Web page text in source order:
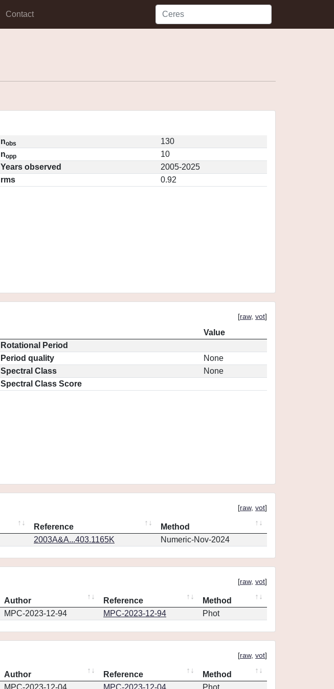
Contact
nobs
130
nopp
10
Years observed
2005-2025
rms
0.92
[raw, vot]
Value
Rotational Period
Period quality
None
Spectral Class
None
Spectral Class Score
[raw, vot]
Reference
Method
2003A&A...403.1165K Numeric-Nov-2024
[raw, vot]
Author Reference
Method
MPC-2023-12-94 MPC-2023-12-94 Phot
[raw, vot]
Author Reference
Method
MPC-2023-12-04 MPC-2023-12-04 Phot